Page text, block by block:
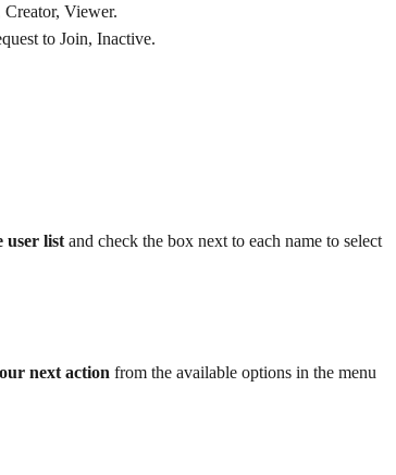
Viewer.
to Join, Inactive.
user list and check the box next to each name to select
next action from the available options in the menu